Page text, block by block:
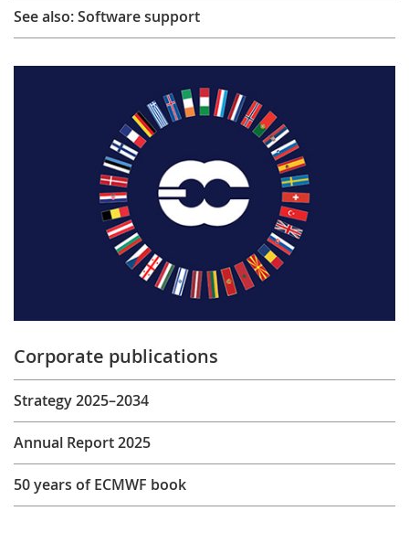
See also: Software support
Corporate publications
Strategy 2025–2034
Annual Report 2025
50 years of ECMWF book